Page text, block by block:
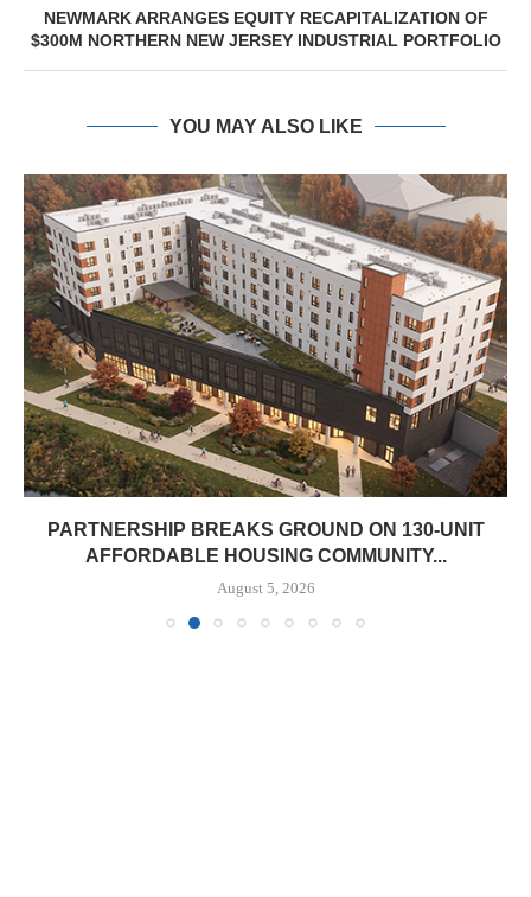
NEWMARK ARRANGES EQUITY RECAPITALIZATION OF
$300M NORTHERN NEW JERSEY INDUSTRIAL PORTFOLIO
YOU MAY ALSO LIKE
PARTNERSHIP BREAKS GROUND ON 130-UNIT
AFFORDABLE HOUSING COMMUNITY...
August 5, 2026